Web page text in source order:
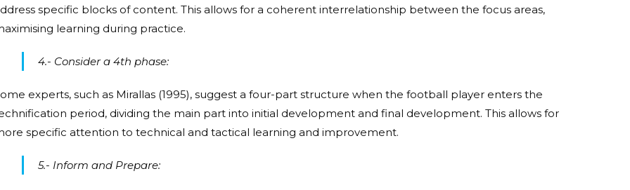
specific blocks of content. This allows for a coherent interrelationship between the focus areas,
learning during practice.
4.- Consider a 4th phase:
experts, such as Mirallas (1995), suggest a four-part structure when the football player enters the
period, dividing the main part into initial development and final development. This allows for
specific attention to technical and tactical learning and improvement.
5.- Inform and Prepare: